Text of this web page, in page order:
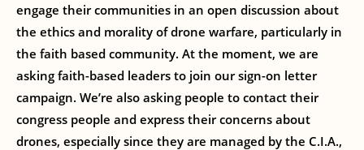
engage their communities in an open discussion about
the ethics and morality of drone warfare, particularly in
the faith based community. At the moment, we are
asking faith-based leaders to join our sign-on letter
campaign. We’re also asking people to contact their
congress people and express their concerns about
drones, especially since they are managed by the C.I.A.,